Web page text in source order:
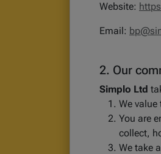
Website:
Email:
2. Our
Simplo Ltd
We
You are
collect,
We take